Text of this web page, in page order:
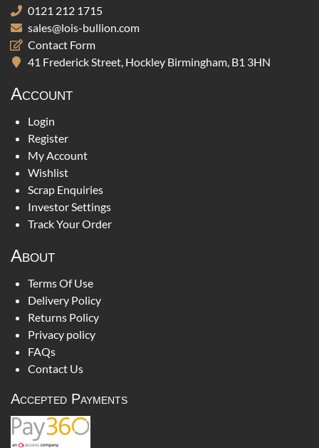
0121 212 1715
sales@lois-bullion.com
Contact Form
41 Frederick Street, Hockley Birmingham, B1 3HN
Account
Login
Register
My Account
Wishlist
Scrap Enquiries
Investor Settings
Track Your Order
About
Terms Of Use
Delivery Policy
Returns Policy
Privacy policy
FAQs
Contact Us
Accepted Payments